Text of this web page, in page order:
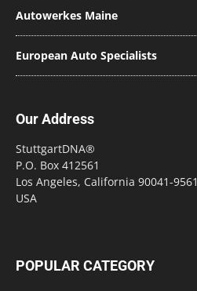
Autowerkes Maine
European Auto Specialists
Our Address
StuttgartDNA®
P.O. Box 412561
Los Angeles, California 90041-9561
USA
POPULAR CATEGORY